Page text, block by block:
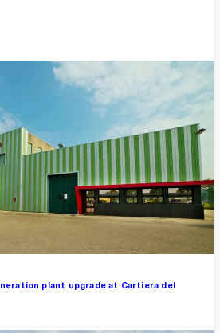
plant upgrade at Cartiera del